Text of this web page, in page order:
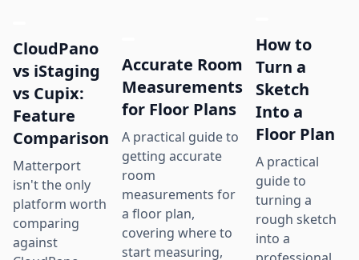
CloudPano
vs iStaging
vs Cupix:
Feature
Comparison
Matterport
isn't the only
platform worth
comparing
against
Accurate Room
Measurements
for Floor Plans
A practical guide to
getting accurate
room
measurements for
a floor plan,
covering where to
start measuring,
How to
Turn a
Sketch
Into a
Floor Plan
A practical
guide to
turning a
rough sketch
into a